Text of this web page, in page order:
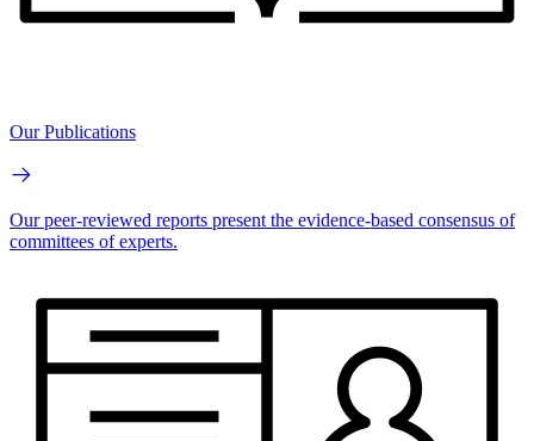
Our Publications
Our peer-reviewed reports present the evidence-based consensus of
committees of experts.